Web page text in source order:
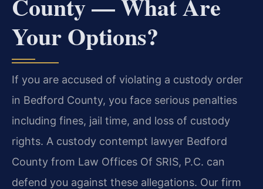
Your Options?
If you are accused of violating a custody order
in Bedford County, you face serious penalties
including fines, jail time, and loss of custody
rights. A custody contempt lawyer Bedford
County from Law Offices Of SRIS, P.C. can
defend you against these allegations. Our firm